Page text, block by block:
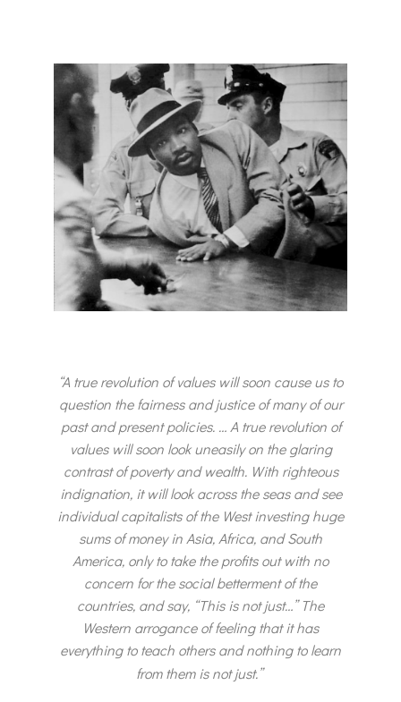
“A true revolution of values will soon cause us to
question the fairness and justice of many of our
past and present policies. … A true revolution of
values will soon look uneasily on the glaring
contrast of poverty and wealth. With righteous
indignation, it will look across the seas and see
individual capitalists of the West investing huge
sums of money in Asia, Africa, and South
America, only to take the profits out with no
concern for the social betterment of the
countries, and say, “This is not just…” The
Western arrogance of feeling that it has
everything to teach others and nothing to learn
from them is not just.”